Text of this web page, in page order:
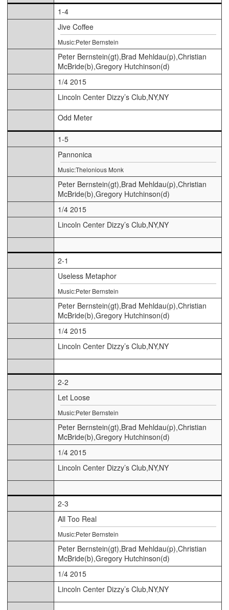
1-4
Jive Coffee
Music:Peter Bernstein
Peter Bernstein(gt),Brad Mehldau(p),Christian
McBride(b),Gregory Hutchinson(d)
1/4 2015
Lincoln Center Dizzy’s Club,NY,NY
Odd Meter
1-5
Pannonica
Music:Thelonious Monk
Peter Bernstein(gt),Brad Mehldau(p),Christian
McBride(b),Gregory Hutchinson(d)
1/4 2015
Lincoln Center Dizzy’s Club,NY,NY
2-1
Useless Metaphor
Music:Peter Bernstein
Peter Bernstein(gt),Brad Mehldau(p),Christian
McBride(b),Gregory Hutchinson(d)
1/4 2015
Lincoln Center Dizzy’s Club,NY,NY
2-2
Let Loose
Music:Peter Bernstein
Peter Bernstein(gt),Brad Mehldau(p),Christian
McBride(b),Gregory Hutchinson(d)
1/4 2015
Lincoln Center Dizzy’s Club,NY,NY
2-3
All Too Real
Music:Peter Bernstein
Peter Bernstein(gt),Brad Mehldau(p),Christian
McBride(b),Gregory Hutchinson(d)
1/4 2015
Lincoln Center Dizzy’s Club,NY,NY